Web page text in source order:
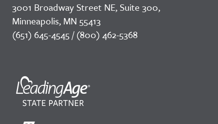
3001 Broadway Street NE, Suite 300,
Minneapolis, MN 55413
(651) 645-4545 / (800) 462-5368